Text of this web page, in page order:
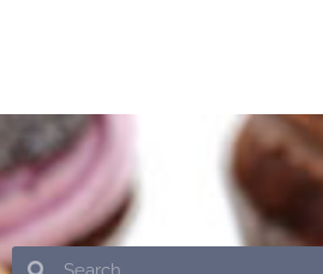
SearchSearch